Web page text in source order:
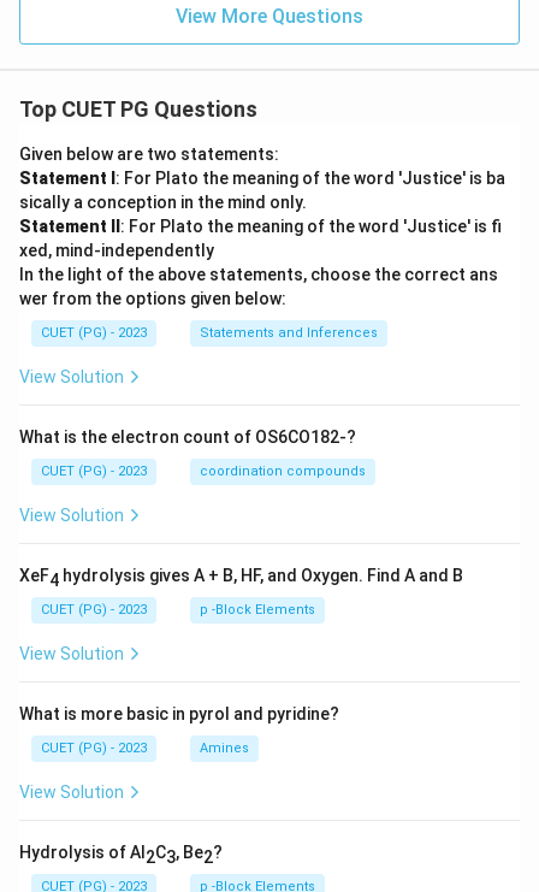
View More Questions
Top CUET PG Questions
Given below are two statements:
Statement I : For Plato the meaning of the word 'Justice' is ba
sically a conception in the mind only.
Statement II : For Plato the meaning of the word 'Justice' is fi
xed, mind-independently
In the light of the above statements, choose the correct ans
wer from the options given below:
CUET (PG) - 2023 Statements and Inferences
View Solution
What is the electron count of OS6CO182-?
CUET (PG) - 2023 coordination compounds
View Solution
XeF4 hydrolysis gives A + B, HF, and Oxygen. Find A and B
CUET (PG) - 2023 p -Block Elements
View Solution
What is more basic in pyrol and pyridine?
CUET (PG) - 2023 Amines
View Solution
Hydrolysis of Al 2C3, Be2?
CUET (PG) - 2023 p -Block Elements